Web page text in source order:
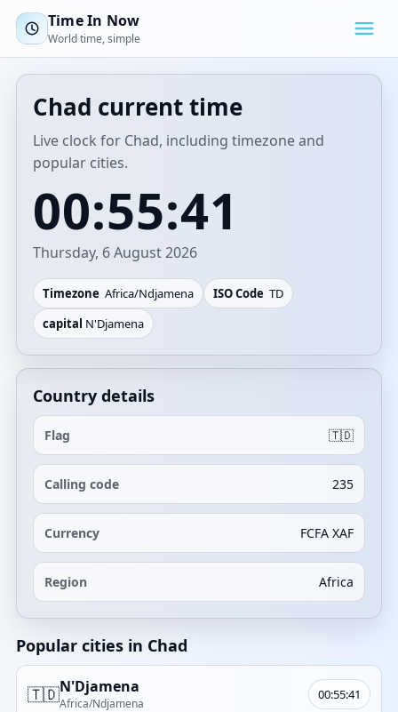
Time In Now
World time, simple
Chad current time
Live clock for Chad, including timezone and
popular cities.
00:55:41
Thursday, 6 August 2026
Timezone Africa/Ndjamena ISO Code TD
capital N'Djamena
Country details
Flag 🇹🇩
Calling code 235
Currency FCFA XAF
Region Africa
Popular cities in Chad
🇹🇩N'Djamena
Africa/Ndjamena
00:55:41